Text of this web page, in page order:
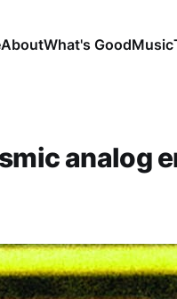
AboutWhat's GoodMusic
analog